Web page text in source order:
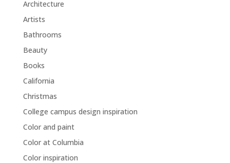
Architecture
Artists
Bathrooms
Beauty
Books
California
Christmas
College campus design inspiration
Color and paint
Color at Columbia
Color inspiration